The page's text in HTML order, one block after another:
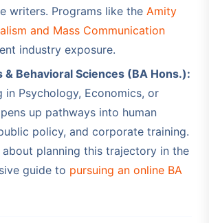
writers. Programs like the Amity
and Mass Communication
industry exposure.
& Behavioral Sciences (BA Hons.):
in Psychology, Economics, or
up pathways into human
policy, and corporate training.
about planning this trajectory in the
guide to pursuing an online BA